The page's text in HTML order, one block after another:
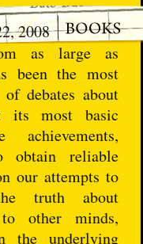
2008
as large as
been the most
debates about
its most basic
obtain reliable
our attempts to
truth about
other minds,
the underlying